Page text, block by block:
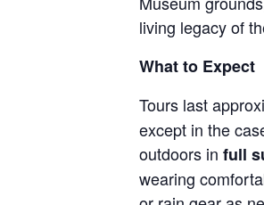
living legacy of
What to Expect
Tours last
except in the
outdoors infull
wearing